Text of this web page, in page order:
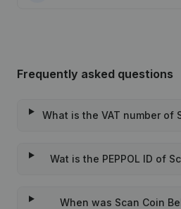
Frequently asked questions
What is the VAT number of
Wat is the PEPPOL ID of
When was Scan Coin